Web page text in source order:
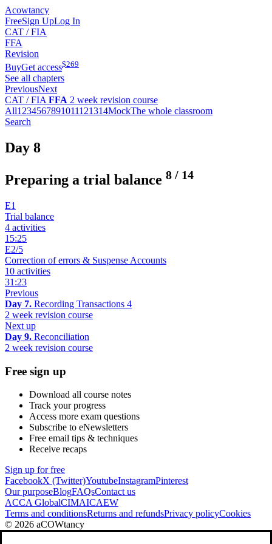
Acowtancy
FreeSign UpLog In
CAT / FIA
FFA
Revision
BuyGet access$269
See all chapters
PreviousNext
CAT / FIA FFA 2 week revision course
All1 234567891011121314MockThe whole classroom
Search
Day 8
Preparing a trial balance 8 / 14
E1
Trial balance
4 activities
15:25
E2/5
Correction of errors & Suspense Accounts
10 activities
31:23
Previous
Day 7. Recording Transactions 4
2 week revision course
Next up
Day 9. Reconciliation
2 week revision course
Free sign up
Download all course notes
Track your progress
Access more exam questions
Subscribe to eNewsletters
Free email tips & techniques
Receive recaps
Sign up for free
FacebookX (Twitter)YoutubeInstagramPinterest
Our purposeBlogFAQsContact us
ACCA GlobalCIMAICAEW
Terms and conditionsReturns and refundsPrivacy policyCookies
© 2026 aCOWtancy